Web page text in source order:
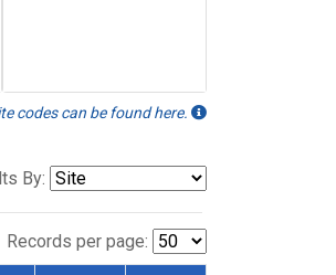
codes can be found here.
By:
Records per page: